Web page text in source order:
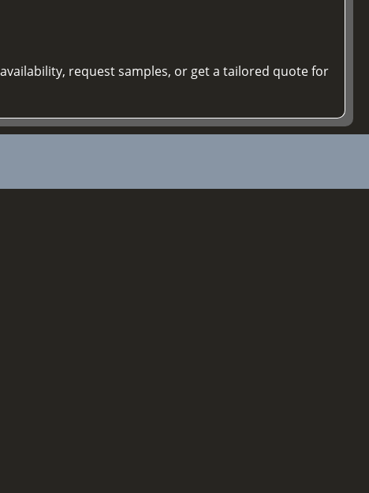
request samples, or get a tailored quote for